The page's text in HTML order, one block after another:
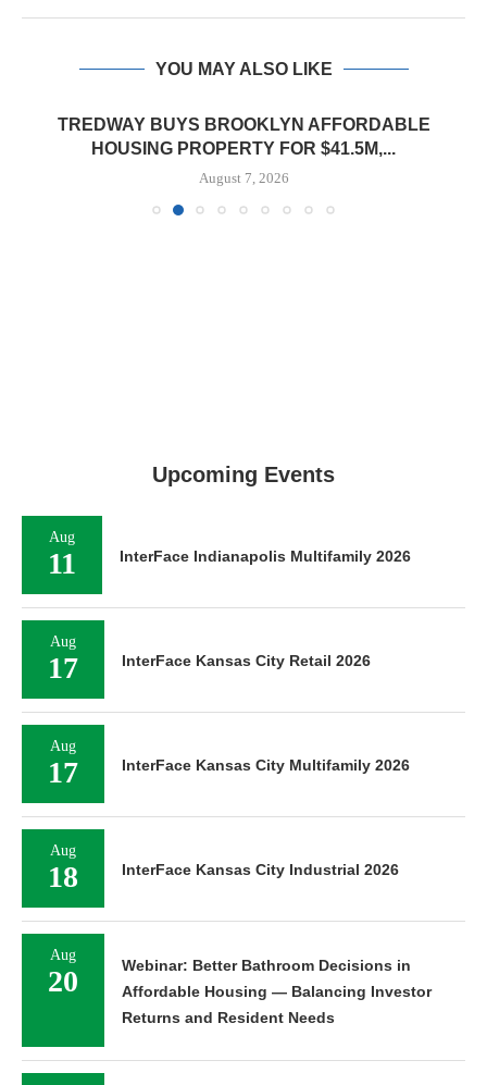
YOU MAY ALSO LIKE
TREDWAY BUYS BROOKLYN AFFORDABLE
HOUSING PROPERTY FOR $41.5M,...
August 7, 2026
Upcoming Events
Aug
11 InterFace Indianapolis Multifamily 2026
Aug
17 InterFace Kansas City Retail 2026
Aug
17 InterFace Kansas City Multifamily 2026
Aug
18 InterFace Kansas City Industrial 2026
Aug
20
Webinar: Better Bathroom Decisions in
Affordable Housing — Balancing Investor
Returns and Resident Needs